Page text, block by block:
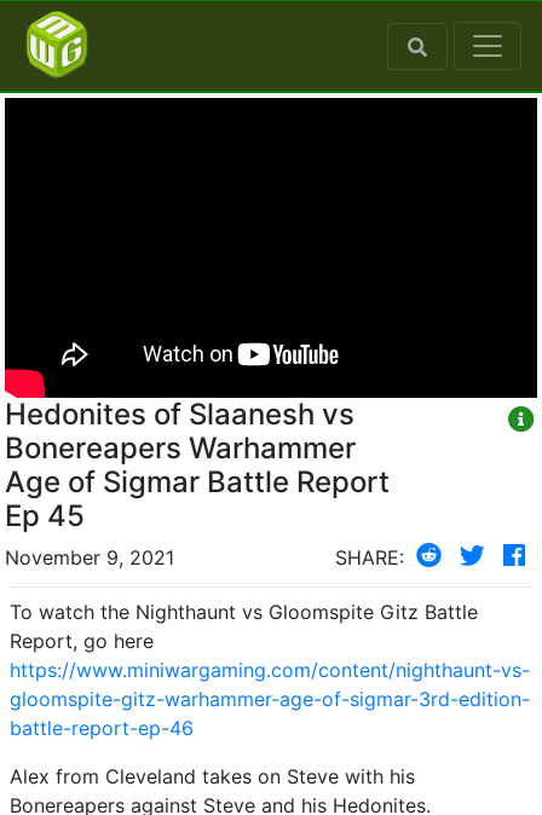
Hedonites of Slaanesh vs
Bonereapers Warhammer
Age of Sigmar Battle Report
Ep 45
November 9, 2021 SHARE:
To watch the Nighthaunt vs Gloomspite Gitz Battle
Report, go here
https://www.miniwargaming.com/content/nighthaunt-vs-
gloomspite-gitz-warhammer-age-of-sigmar-3rd-edition-
battle-report-ep-46
Alex from Cleveland takes on Steve with his
Bonereapers against Steve and his Hedonites.